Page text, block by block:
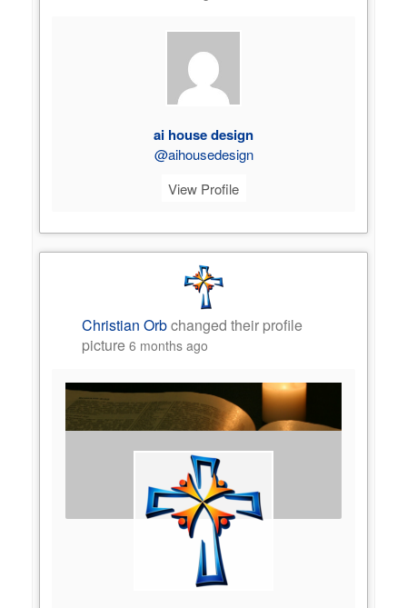
ai house design
@aihousedesign
View Profile
Christian Orbchanged their profile
picture6 months ago